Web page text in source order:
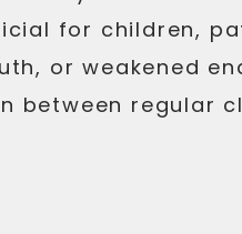
for children,
or weakened
between regular